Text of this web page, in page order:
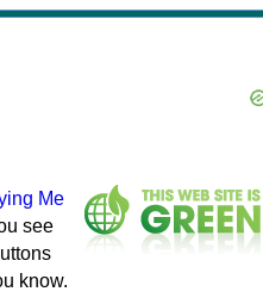
Me
see
know.